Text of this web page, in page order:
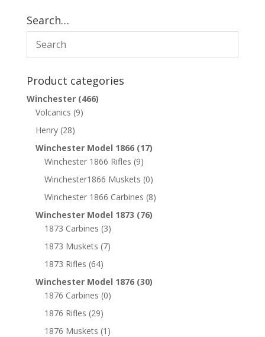
Search…
Product categories
Winchester (466)
Volcanics (9)
Henry (28)
Winchester Model 1866 (17)
Winchester 1866 Rifles (9)
Winchester1866 Muskets (0)
Winchester 1866 Carbines (8)
Winchester Model 1873 (76)
1873 Carbines (3)
1873 Muskets (7)
1873 Rifles (64)
Winchester Model 1876 (30)
1876 Carbines (0)
1876 Rifles (29)
1876 Muskets (1)